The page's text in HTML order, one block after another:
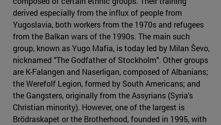
derived especially from the influx of people from
Yugoslavia, both workers from the 1970s and refugees
from the Balkan wars of the 1990s. The main such
group, known as Yugo Mafia, is today led by Milan Ševo,
nicknamed "The Godfather of Stockholm". Other groups
are K-Falangen and Naserligan, composed of Albanians;
the Werefolf Legion, formed by South Americans; and
the Gangsters, originally from the Assyrians (Syria's
Christian minority). However, one of the largest is
Brödraskapet or the Brotherhood, founded in 1995, with